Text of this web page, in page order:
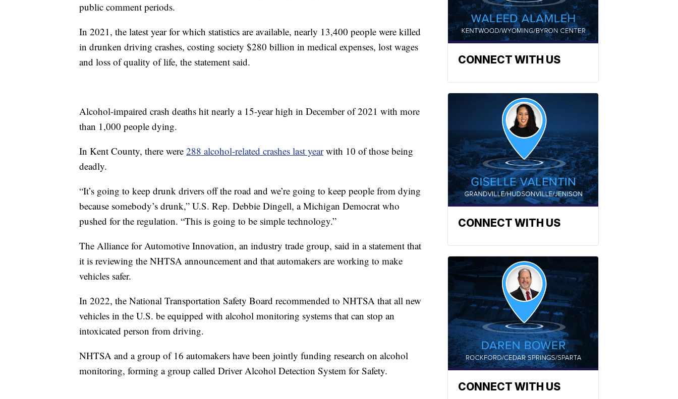
public comment periods.
In 2021, the latest year for which statistics are available, nearly 13,400 people were killed
in drunken driving crashes, costing society $280 billion in medical expenses, lost wages
and loss of quality of life, the statement said.
Alcohol-impaired crash deaths hit nearly a 15-year high in December of 2021 with more
than 1,000 people dying.
In Kent County, there were 288 alcohol-related crashes last yearwith 10 of those being
deadly.
“It’s going to keep drunk drivers off the road and we’re going to keep people from dying
because somebody’s drunk,” U.S. Rep. Debbie Dingell, a Michigan Democrat who
pushed for the regulation. “This is going to be simple technology.”
The Alliance for Automotive Innovation, an industry trade group, said in a statement that
it is reviewing the NHTSA announcement and that automakers are working to make
vehicles safer.
In 2022, the National Transportation Safety Board recommended to NHTSA that all new
vehicles in the U.S. be equipped with alcohol monitoring systems that can stop an
intoxicated person from driving.
NHTSA and a group of 16 automakers have been jointly funding research on alcohol
monitoring, forming a group called Driver Alcohol Detection System for Safety.
CONNECT WITH US
CONNECT WITH US
CONNECT WITH US